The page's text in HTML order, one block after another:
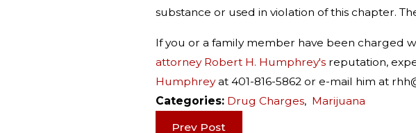
substance or used in violation of this chapter.
If you or a family member have been charged
attorney Robert H. Humphrey's reputation,
Humphreyat 401-816-5862 or e-mail him at
Categories: Drug Charges, Marijuana
Prev Post